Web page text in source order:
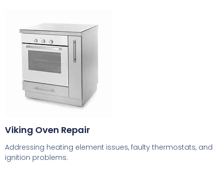
Viking Oven Repair
Addressing heating element issues, faulty thermostats, and
ignition problems.